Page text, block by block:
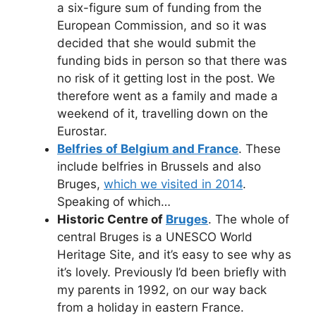
a six-figure sum of funding from the
European Commission, and so it was
decided that she would submit the
funding bids in person so that there was
no risk of it getting lost in the post. We
therefore went as a family and made a
weekend of it, travelling down on the
Eurostar.
Belfries of Belgium and France. These
include belfries in Brussels and also
Bruges, which we visited in 2014.
Speaking of which…
Historic Centre of Bruges. The whole of
central Bruges is a UNESCO World
Heritage Site, and it’s easy to see why as
it’s lovely. Previously I’d been briefly with
my parents in 1992, on our way back
from a holiday in eastern France.